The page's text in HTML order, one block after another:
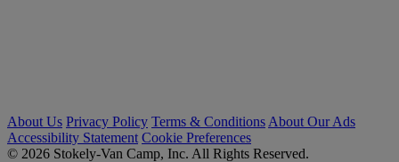
About Us Privacy Policy Terms & Conditions About Our Ads
Accessibility Statement Cookie Preferences
© 2026 Stokely-Van Camp, Inc. All Rights Reserved.